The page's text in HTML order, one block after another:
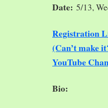
Date: 5/13,
Registration
(Can’t make
YouTube
Bio: